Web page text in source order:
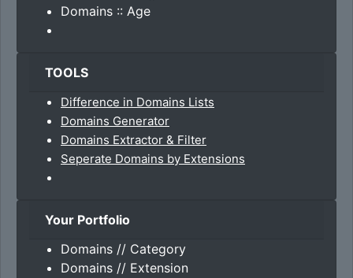
Domains :: Age
TOOLS
Difference in Domains Lists
Domains Generator
Domains Extractor & Filter
Seperate Domains by Extensions
Your Portfolio
Domains // Category
Domains // Extension